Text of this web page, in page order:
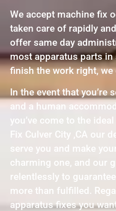
We accept machine fix
taken care of rapidly
offer same day
most apparatus parts in
finish the work right,
In the event that you’re
and a human
you’ve come to the
Fix Culver City ,CA our
serve you and make
charming one, and our
relentlessly to
more than fulfilled.
apparatus fixes you